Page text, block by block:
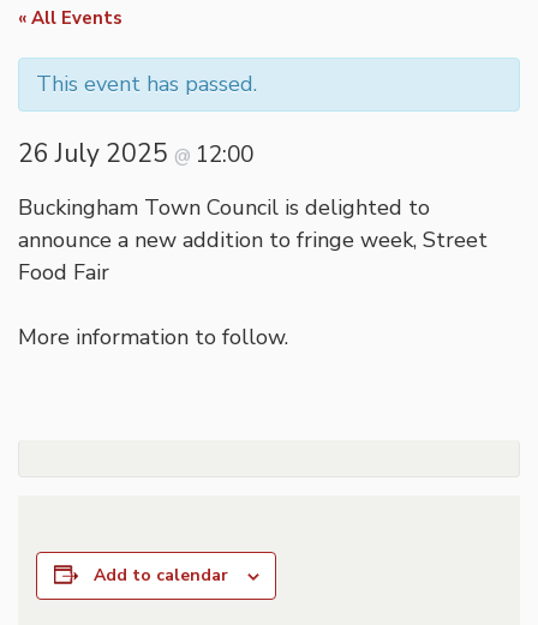
« All Events
This event has passed.
26 July 2025 @ 12:00
Buckingham Town Council is delighted to
announce a new addition to fringe week, Street
Food Fair
More information to follow.
Add to calendar